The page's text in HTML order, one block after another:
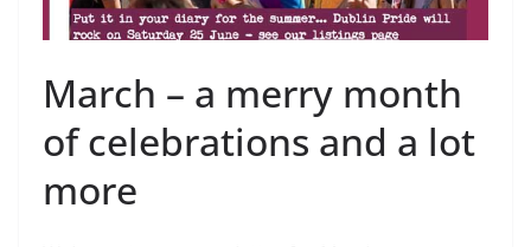
March – a merry month
of celebrations and a lot
more